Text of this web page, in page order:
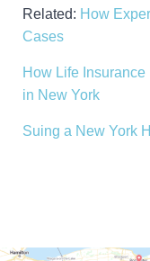
Related: How
Cases
How Life
in New York
Suing a New York